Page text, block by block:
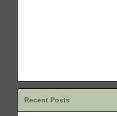
Recent Posts